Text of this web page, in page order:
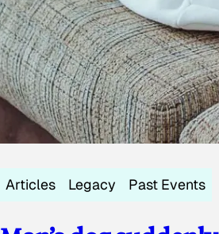
Articles Legacy Past Events